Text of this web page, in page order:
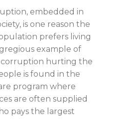
embedded in
is one reason the
prefers living
example of
hurting the
is found in the
program where
are often supplied
pays the largest